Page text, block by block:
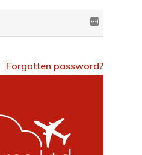
Forgotten password?